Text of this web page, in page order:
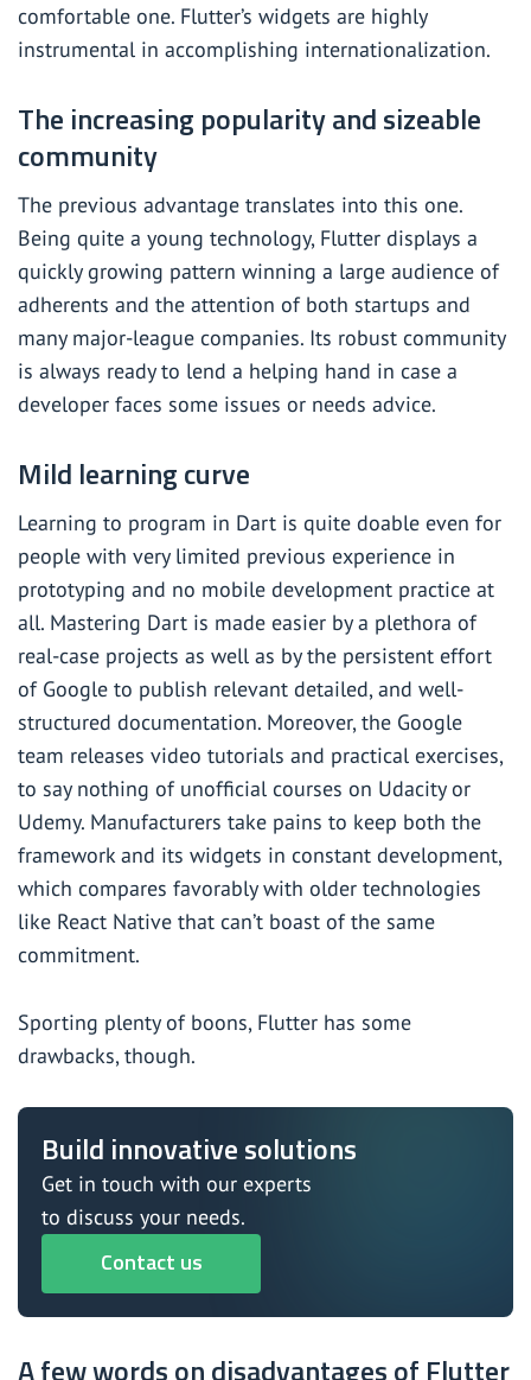
comfortable one. Flutter’s widgets are highly
instrumental in accomplishing internationalization.
The increasing popularity and sizeable
community
The previous advantage translates into this one.
Being quite a young technology, Flutter displays a
quickly growing pattern winning a large audience of
adherents and the attention of both startups and
many major-league companies. Its robust community
is always ready to lend a helping hand in case a
developer faces some issues or needs advice.
Mild learning curve
Learning to program in Dart is quite doable even for
people with very limited previous experience in
prototyping and no mobile development practice at
all. Mastering Dart is made easier by a plethora of
real-case projects as well as by the persistent effort
of Google to publish relevant detailed, and well-
structured documentation. Moreover, the Google
team releases video tutorials and practical exercises,
to say nothing of unofficial courses on Udacity or
Udemy. Manufacturers take pains to keep both the
framework and its widgets in constant development,
which compares favorably with older technologies
like React Native that can’t boast of the same
commitment.
Sporting plenty of boons, Flutter has some
drawbacks, though.
Build innovative solutions
Get in touch with our experts
to discuss your needs.
Contact us
A few words on disadvantages of Flutter